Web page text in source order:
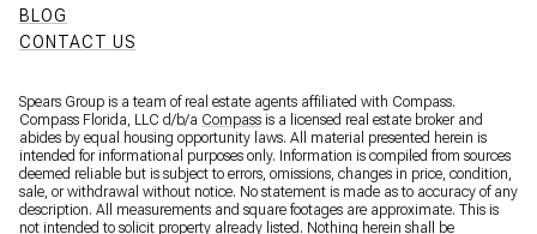
BLOG
CONTACT US
Spears Group is a team of real estate agents affiliated with Compass.
Compass Florida, LLC d/b/a Compass is a licensed real estate broker and
abides by equal housing opportunity laws. All material presented herein is
intended for informational purposes only. Information is compiled from sources
deemed reliable but is subject to errors, omissions, changes in price, condition,
sale, or withdrawal without notice. No statement is made as to accuracy of any
description. All measurements and square footages are approximate. This is
not intended to solicit property already listed. Nothing herein shall be